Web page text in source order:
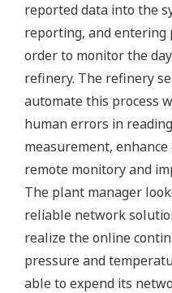
reported data into the
reporting, and entering
order to monitor the
refinery. The refinery
automate this process
human errors in
measurement,
remote monitory and
The plant manager
reliable network
realize the online
pressure and
able to expend its